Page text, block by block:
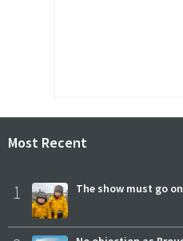
Most Recent
1 The show must go